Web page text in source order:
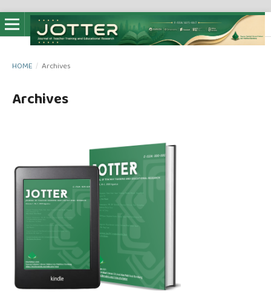
HOME / Archives
Archives